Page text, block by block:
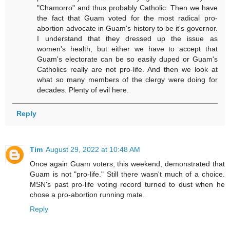
"Chamorro" and thus probably Catholic. Then we have
the fact that Guam voted for the most radical pro-
abortion advocate in Guam's history to be it's governor.
I understand that they dressed up the issue as
women's health, but either we have to accept that
Guam's electorate can be so easily duped or Guam's
Catholics really are not pro-life. And then we look at
what so many members of the clergy were doing for
decades. Plenty of evil here.
Reply
Tim August 29, 2022 at 10:48 AM
Once again Guam voters, this weekend, demonstrated that
Guam is not "pro-life." Still there wasn't much of a choice.
MSN's past pro-life voting record turned to dust when he
chose a pro-abortion running mate.
Reply